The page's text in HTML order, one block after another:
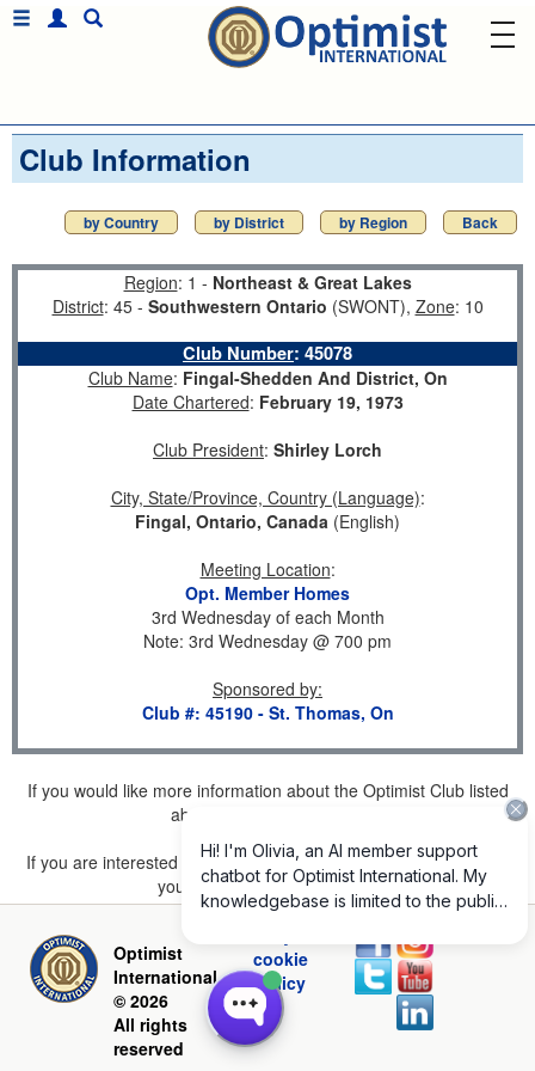
Club Information
by Country by District by Region Back
Region: 1 - Northeast & Great Lakes
District: 45 - Southwestern Ontario (SWONT), Zone: 10
Club Number: 45078
Club Name: Fingal-Shedden And District, On
Date Chartered: February 19, 1973
Club President: Shirley Lorch
City, State/Province, Country (Language):
Fingal, Ontario, Canada (English)
Meeting Location:
Opt. Member Homes
3rd Wednesday of each Month
Note: 3rd Wednesday @ 700 pm
Sponsored by:
Club #: 45190 - St. Thomas, On
If you would like more information about the Optimist Club listed
above, please
If you are interested in joining a Club but don't find one listed for
your area, pleaseclick here.
Optimist
International
© 2026
All rights
reserved
cookie
policy